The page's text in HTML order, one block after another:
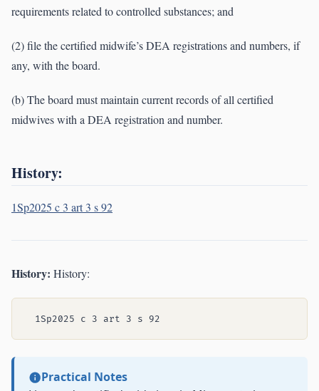
requirements related to controlled substances; and
(2) file the certified midwife’s DEA registrations and numbers, if
any, with the board.
(b) The board must maintain current records of all certified
midwives with a DEA registration and number.
History:
1Sp2025 c 3 art 3 s 92
History: History:
Practical Notes